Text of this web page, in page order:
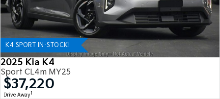
K4 SPORT IN-STOCK!
2025 Kia K4
Sport CL4m MY25
$37,220
Drive Away1